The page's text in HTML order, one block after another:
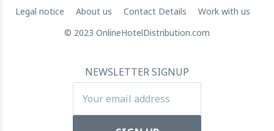
RateGain's $72 Million Capital Raise: A Strategic Leap
towards Global Dominance
Legal notice About us Contact Details
Work with us
© 2023 OnlineHotelDistribution.com
NEWSLETTER SIGNUP